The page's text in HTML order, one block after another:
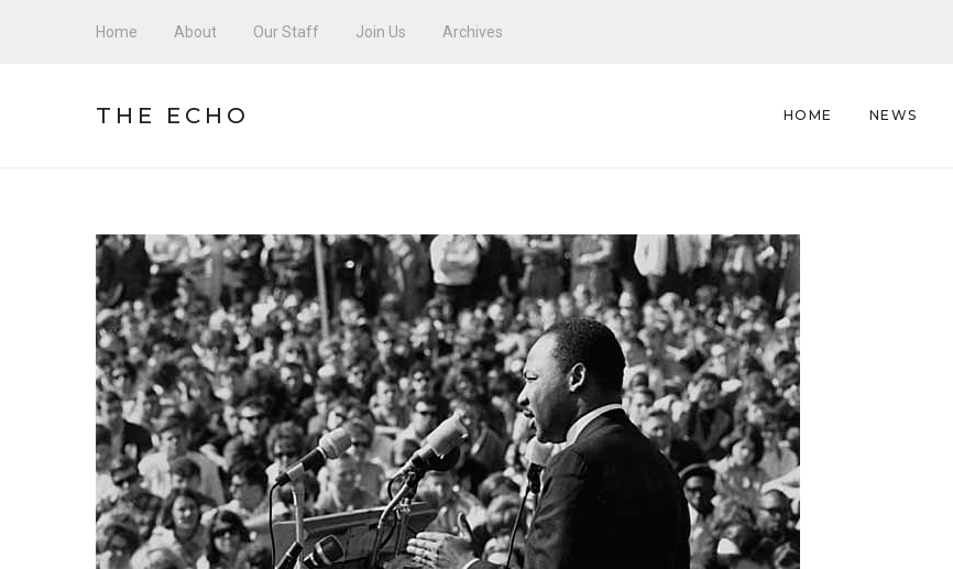
Home About Our Staff Join Us Archives
THE ECHO HOME NEWS